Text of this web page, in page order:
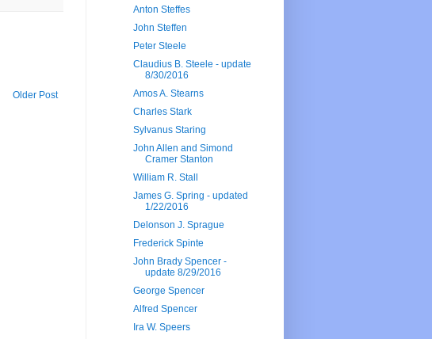
Older Post
Anton Steffes
John Steffen
Peter Steele
Claudius B. Steele - update
8/30/2016
Amos A. Stearns
Charles Stark
Sylvanus Staring
John Allen and Simond
Cramer Stanton
William R. Stall
James G. Spring - updated
1/22/2016
Delonson J. Sprague
Frederick Spinte
John Brady Spencer -
update 8/29/2016
George Spencer
Alfred Spencer
Ira W. Speers